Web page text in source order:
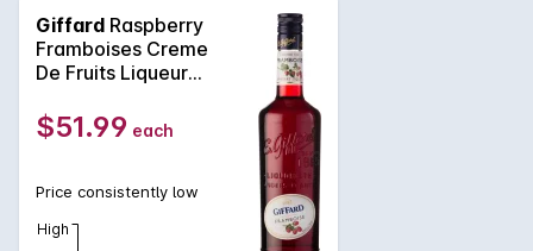
Serbia only. This varietal is very aromatic and well coloured,
especially suited to this maceration process. Slightly
acidulated and is lifted by a light black pepper spice offering
it a long finish. A deep ruby red with amber shades. Created
for professional cocktail bartenders. Rated 4 Stars on the
renowned Diffords Guide.
Giffard Raspberry
Framboises Creme
De Fruits Liqueur
$51.99 each
Price consistently low
High